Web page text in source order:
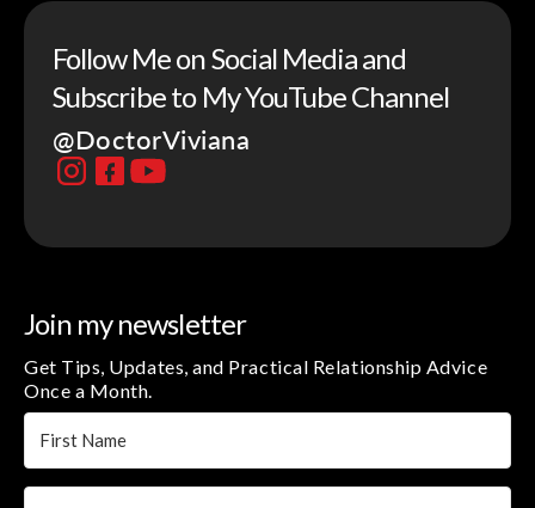
Follow Me on Social Media and
Subscribe to My YouTube Channel
@DoctorViviana
Join my newsletter
Get Tips, Updates, and Practical Relationship Advice
Once a Month.